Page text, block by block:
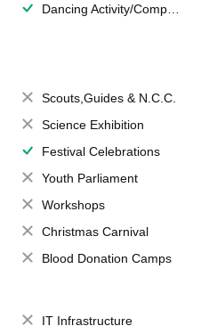
Dancing Activity/Competition
Scouts,Guides & N.C.C.
Science Exhibition
Festival Celebrations
Youth Parliament
Workshops
Christmas Carnival
Blood Donation Camps
IT Infrastructure